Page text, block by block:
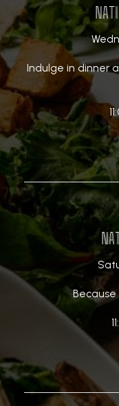
Indulge in dinner